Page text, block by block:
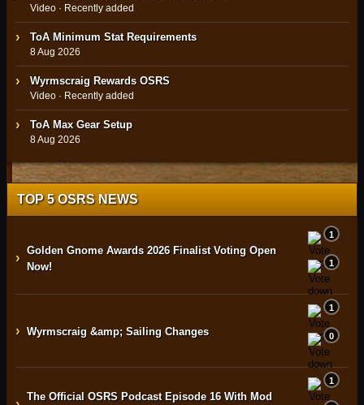
Video · Recently added
ToA Minimum Stat Requirements
8 Aug 2026
Wyrmscraig Rewards OSRS
Video · Recently added
ToA Max Gear Setup
8 Aug 2026
TOP 5 OSRS NEWS
› Golden Gnome Awards 2026 Finalist Voting Open
Now!
1
1
› Wyrmscraig &amp; Sailing Changes
1
0
The Official OSRS Podcast Episode 16 With Mod
1